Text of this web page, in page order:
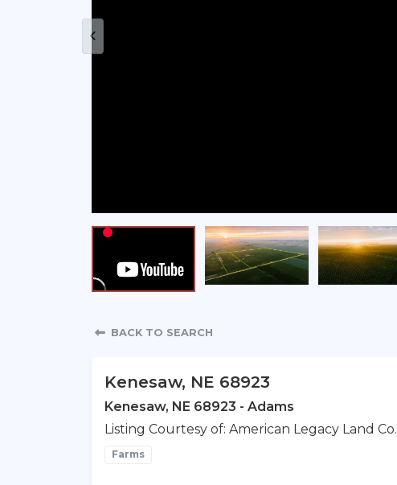
Property Detail
BACK TO SEARCH
Kenesaw, NE 68923
Kenesaw, NE 68923 - Adams
Listing Courtesy of: American Legacy Land Co.
Farms